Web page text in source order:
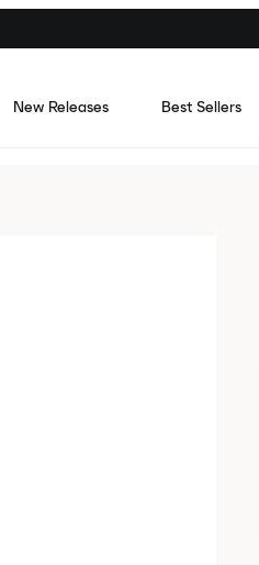
New Releases Best Sellers